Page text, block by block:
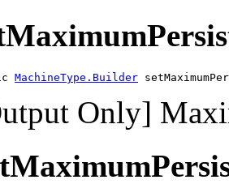
MachineType.Builder
Only]